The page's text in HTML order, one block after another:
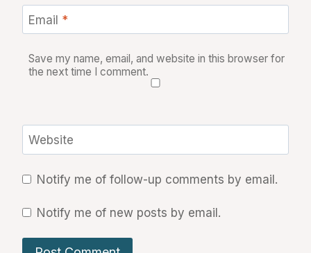
Email *
Save my name, email, and website in this browser for
the next time I comment.
Website
Notify me of follow-up comments by email.
Notify me of new posts by email.